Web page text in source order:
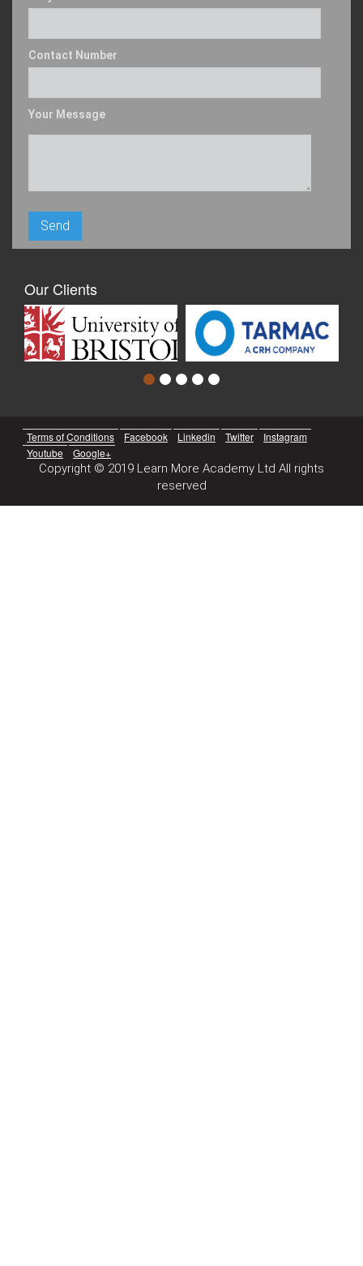
Contact Number
Your Message
Our Clients
Terms of Conditions Facebook Linkedin Twitter
Instagram
Youtube
Google+
Copyright © 2019 Learn More Academy Ltd All rights
reserved